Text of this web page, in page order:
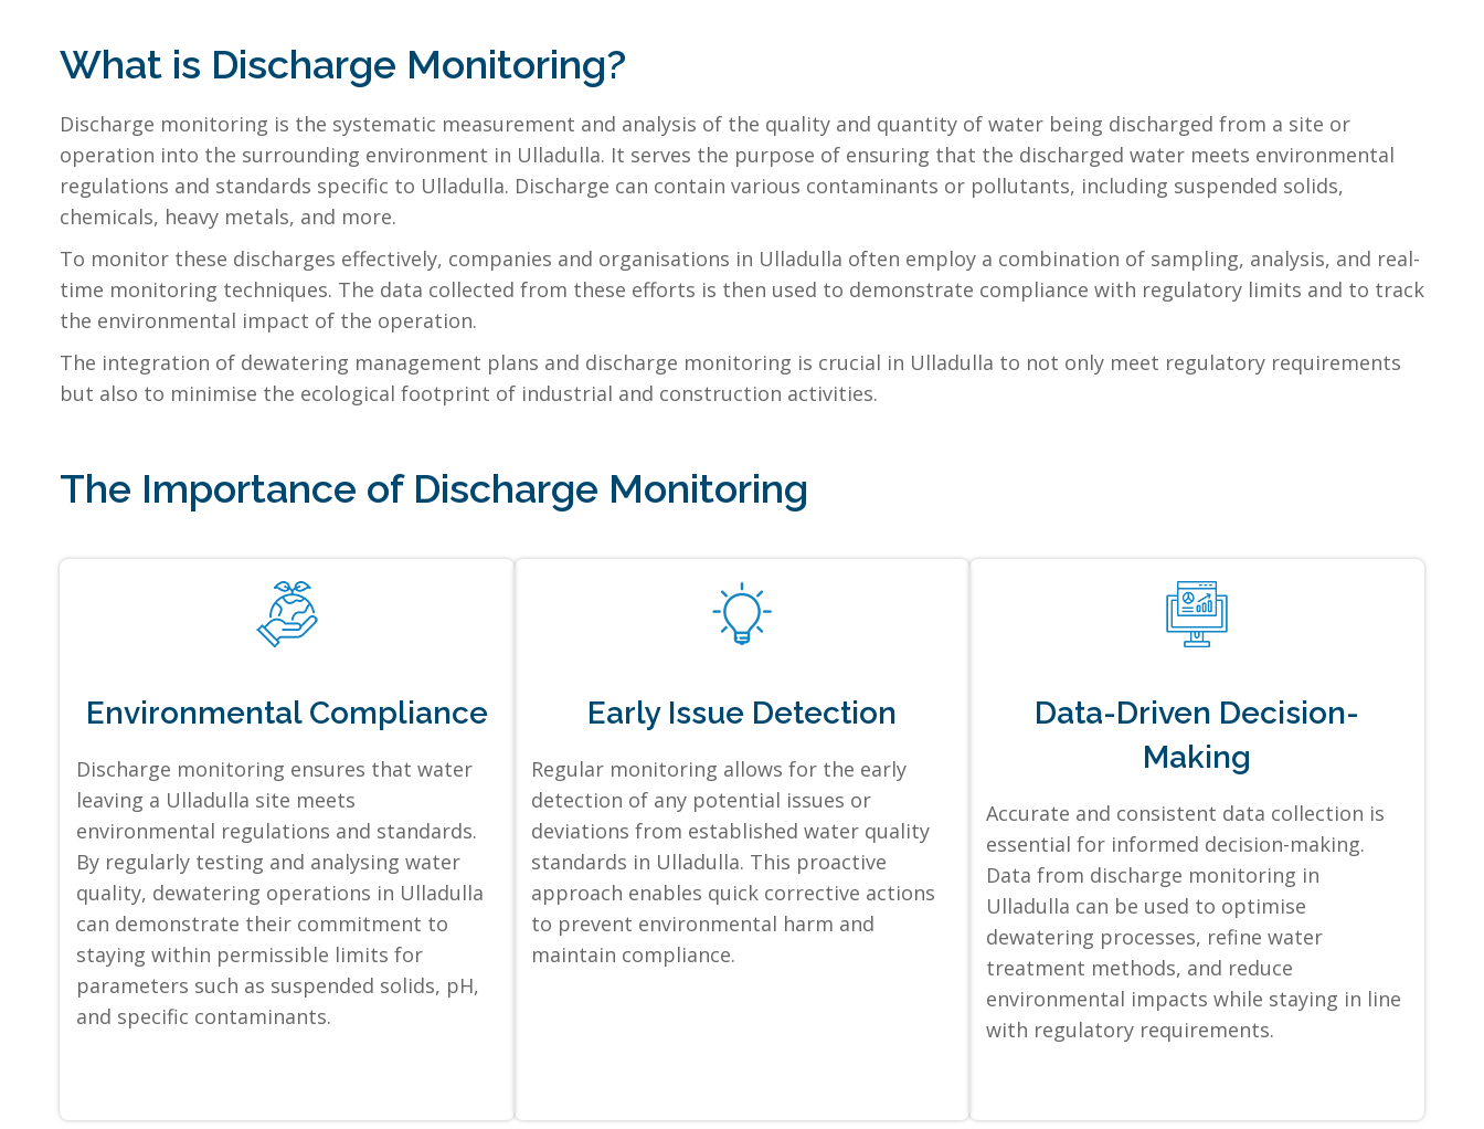
What is Discharge Monitoring?
Discharge monitoring is the systematic measurement and analysis of the quality and quantity of water being discharged from a site or
operation into the surrounding environment in Ulladulla. It serves the purpose of ensuring that the discharged water meets environmental
regulations and standards specific to Ulladulla. Discharge can contain various contaminants or pollutants, including suspended solids,
chemicals, heavy metals, and more.
To monitor these discharges effectively, companies and organisations in Ulladulla often employ a combination of sampling, analysis, and real-
time monitoring techniques. The data collected from these efforts is then used to demonstrate compliance with regulatory limits and to track
the environmental impact of the operation.
The integration of dewatering management plans and discharge monitoring is crucial in Ulladulla to not only meet regulatory requirements
but also to minimise the ecological footprint of industrial and construction activities.
The Importance of Discharge Monitoring
Environmental Compliance
Discharge monitoring ensures that water
leaving a Ulladulla site meets
environmental regulations and standards.
By regularly testing and analysing water
quality, dewatering operations in Ulladulla
can demonstrate their commitment to
staying within permissible limits for
parameters such as suspended solids, pH,
and specific contaminants.
Early Issue Detection
Regular monitoring allows for the early
detection of any potential issues or
deviations from established water quality
standards in Ulladulla. This proactive
approach enables quick corrective actions
to prevent environmental harm and
maintain compliance.
Data-Driven Decision-
Making
Accurate and consistent data collection is
essential for informed decision-making.
Data from discharge monitoring in
Ulladulla can be used to optimise
dewatering processes, refine water
treatment methods, and reduce
environmental impacts while staying in line
with regulatory requirements.